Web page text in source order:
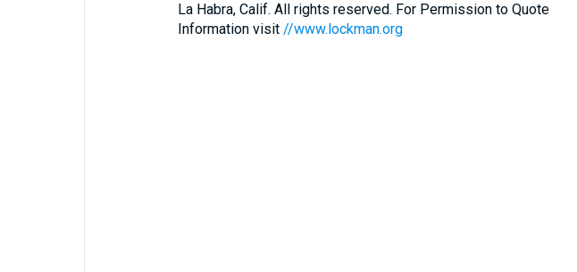
La Habra, Calif. All rights reserved. For Permission to Quote
Information visit //www.lockman.org